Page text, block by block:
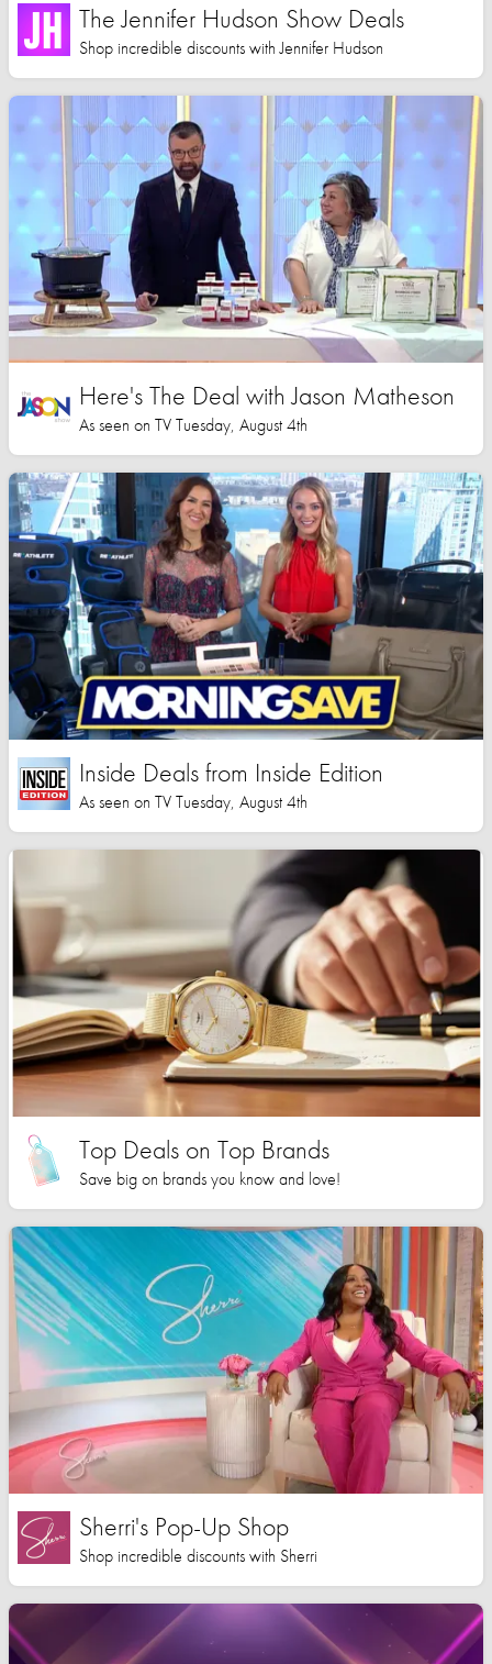
The Jennifer Hudson Show Deals
Shop incredible discounts with Jennifer Hudson
Here's The Deal with Jason Matheson
As seen on TV Tuesday, August 4th
Inside Deals from Inside Edition
As seen on TV Tuesday, August 4th
Top Deals on Top Brands
Save big on brands you know and love!
Sherri's Pop-Up Shop
Shop incredible discounts with Sherri